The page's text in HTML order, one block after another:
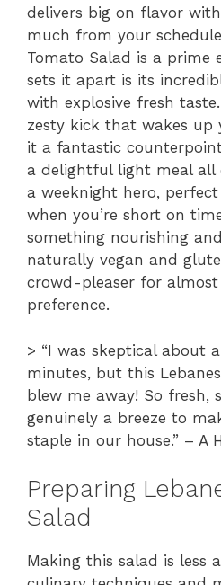
delivers big on flavor
much from your
Tomato Salad is a prime
sets it apart is its
with explosive fresh
zesty kick that wakes up
it a fantastic
a delightful light meal all
a weeknight hero,
when you’re short on
something nourishing
naturally vegan and
crowd-pleaser for
preference.
> “I was skeptical about
minutes, but this
blew me away! So fresh,
genuinely a breeze to
staple in our house.” – A
Preparing
Salad
Making this salad is less